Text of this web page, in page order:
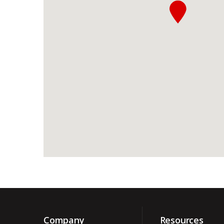
Company Resources